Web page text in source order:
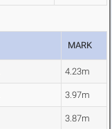
MARK
4.23m
3.97m
3.87m